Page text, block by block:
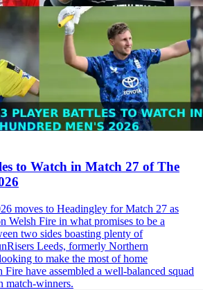
to Watch in Match 27 of The
moves to Headingley for Match 27 as
Welsh Fire in what promises to be a
two sides boasting plenty of
Leeds, formerly Northern
to make the most of home
have assembled a well-balanced squad
match-winners.